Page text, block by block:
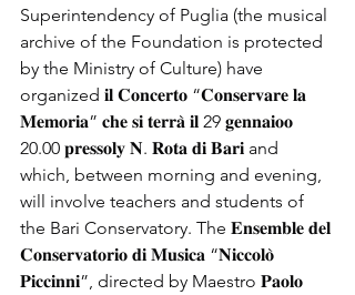
Superintendency of Puglia (the musical
archive of the Foundation is protected
by the Ministry of Culture) have
organized 𝐢𝐥 𝐂𝐨𝐧𝐜𝐞𝐫𝐭𝐨 “𝐂𝐨𝐧𝐬𝐞𝐫𝐯𝐚𝐫𝐞 𝐥𝐚
𝐌𝐞𝐦𝐨𝐫𝐢𝐚” 𝐜𝐡𝐞 𝐬𝐢 𝐭𝐞𝐫𝐫𝐚̀ 𝐢𝐥 29 𝐠𝐞𝐧𝐧𝐚𝐢𝐨𝐨
20.00 𝐩𝐫𝐞𝐬𝐬𝐨𝐥𝐲 𝐍. 𝐑𝐨𝐭𝐚 𝐝𝐢 𝐁𝐚𝐫𝐢 and
which, between morning and evening,
will involve teachers and students of
the Bari Conservatory. The 𝐄𝐧𝐬𝐞𝐦𝐛𝐥𝐞 𝐝𝐞𝐥
𝐂𝐨𝐧𝐬𝐞𝐫𝐯𝐚𝐭𝐨𝐫𝐢𝐨 𝐝𝐢 𝐌𝐮𝐬𝐢𝐜𝐚 “𝐍𝐢𝐜𝐜𝐨𝐥𝐨̀
𝐏𝐢𝐜𝐜𝐢𝐧𝐧𝐢”, directed by Maestro 𝐏𝐚𝐨𝐥𝐨